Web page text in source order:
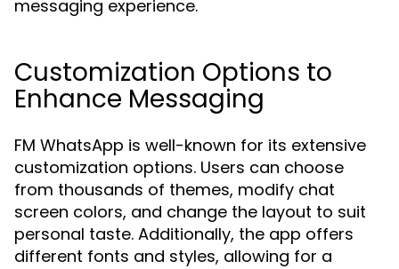
messaging experience.
Customization Options to
Enhance Messaging
FM WhatsApp is well-known for its extensive
customization options. Users can choose
from thousands of themes, modify chat
screen colors, and change the layout to suit
personal taste. Additionally, the app offers
different fonts and styles, allowing for a